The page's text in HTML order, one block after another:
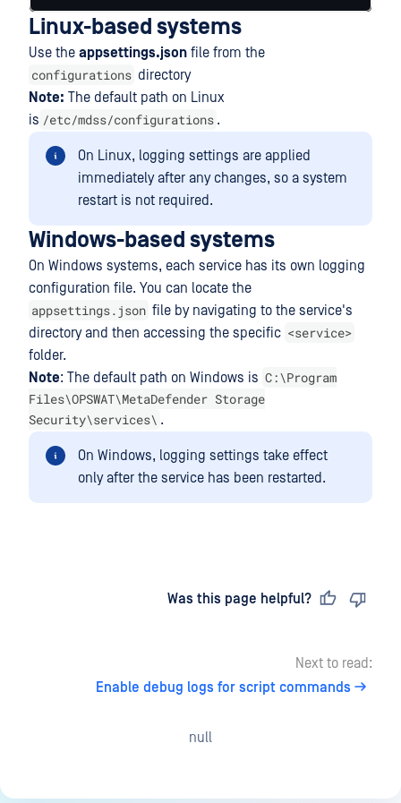
Linux-based systems
Use the appsettings.json file from the
configurations directory
Note: The default path on Linux
is /etc/mdss/configurations .
On Linux, logging settings are applied
immediately after any changes, so a system
restart is not required.
Windows-based systems
On Windows systems, each service has its own logging
configuration file. You can locate the
appsettings.json file by navigating to the service's
directory and then accessing the specific <service>
folder.
Note: The default path on Windows is C:\Program
Files\OPSWAT\MetaDefender Storage
Security\services\ .
On Windows, logging settings take effect
only after the service has been restarted.
Was this page helpful?
Next to read:
Enable debug logs for script commands
null